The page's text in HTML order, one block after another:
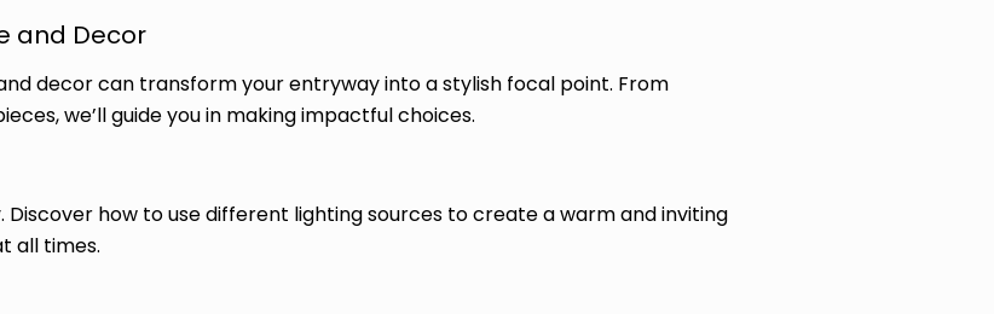
and Decor
decor can transform your entryway into a stylish focal point. From
we’ll guide you in making impactful choices.
how to use different lighting sources to create a warm and inviting
all times.